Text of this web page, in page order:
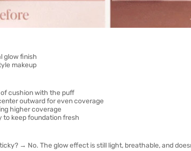
glow finish
makeup
cushion with the puff
outward for even coverage
higher coverage
to keep foundation fresh
→ No. The glow effect is still light, breathable, and